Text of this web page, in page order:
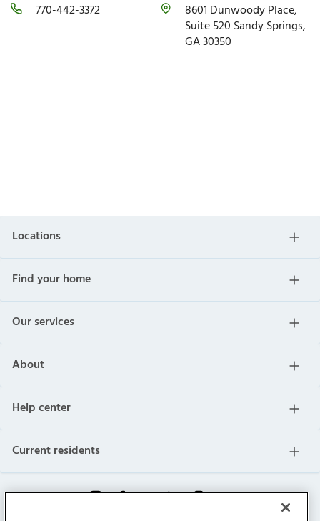
770-442-3372
8601 Dunwoody Place,
Suite 520 Sandy Springs,
GA 30350
Locations
Find your home
Our services
About
Help center
Current residents